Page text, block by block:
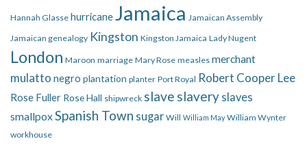
Hannah Glasse hurricaneJamaica Jamaican Assembly
Jamaican genealogy Kingston Kingston Jamaica Lady Nugent
London Maroon marriage Mary Rose measles merchant
mulatto negro plantation planter Port Royal Robert Cooper Lee
Rose Fuller Rose Hall shipwreck slave slavery slaves
smallpoxSpanish Town sugar Will William May William Wynter
workhouse